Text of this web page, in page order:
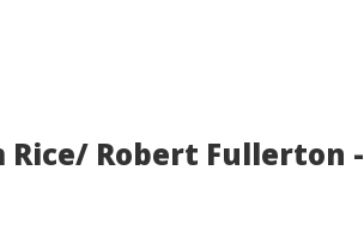
Robert Fullerton -